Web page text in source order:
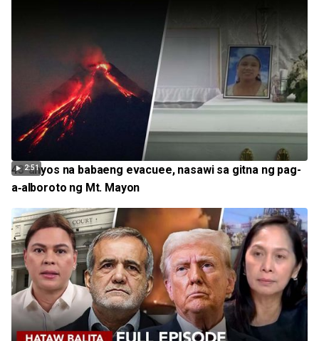
2:51
43-anyos na babaeng evacuee, nasawi sa gitna ng pag-
a‑alboroto ng Mt. Mayon